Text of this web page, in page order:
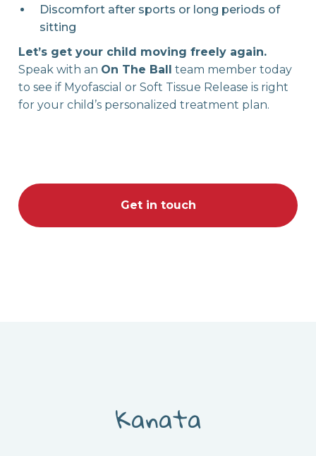
Discomfort after sports or long periods of
sitting
Let’s get your child moving freely again.
Speak with an On The Ball team member today
to see if Myofascial or Soft Tissue Release is right
for your child’s personalized treatment plan.
Get in touch
Kanata